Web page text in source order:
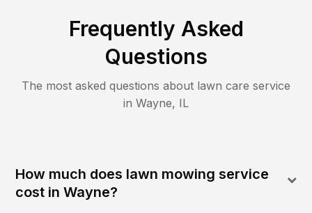
Frequently Asked
Questions
The most asked questions about lawn care service
in Wayne, IL
How much does lawn mowing service
cost in Wayne?